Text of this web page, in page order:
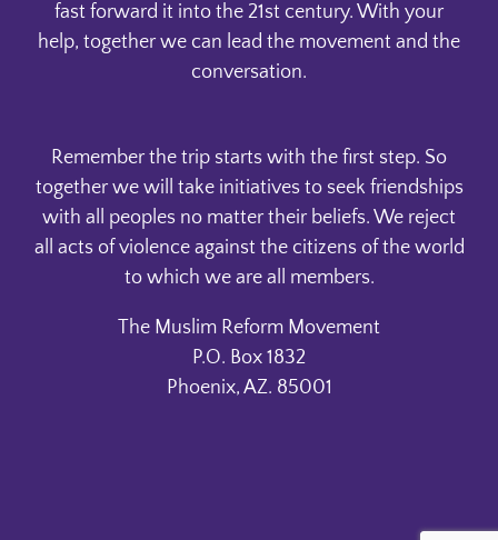
fast forward it into the 21st century. With your
help, together we can lead the movement and the
conversation.
Remember the trip starts with the first step. So
together we will take initiatives to seek friendships
with all peoples no matter their beliefs. We reject
all acts of violence against the citizens of the world
to which we are all members.
The Muslim Reform Movement
P.O. Box 1832
Phoenix, AZ. 85001